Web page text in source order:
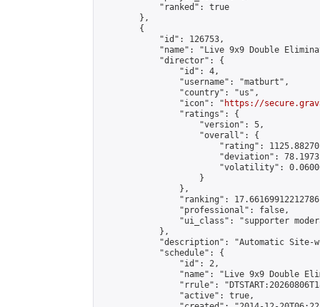
            "ranked": true
        },
        {
            "id": 126753,
"name": "Live 9x9 Double
            "director": {
                "id": 4,
                "username": "matburt",
                "country": "us",
                "icon": "
https://
                "ratings": {
                    "version": 5,
                    "overall": {
"rating":
"deviation":
"volatility":
                    }
                },
"ranking":
                "professional": false,
"ui_class": "supporter
            },
"description": "Automatic Site-
            "schedule": {
                "id": 2,
"name": "Live 9x9 Double
"rrule":
                "active": true,